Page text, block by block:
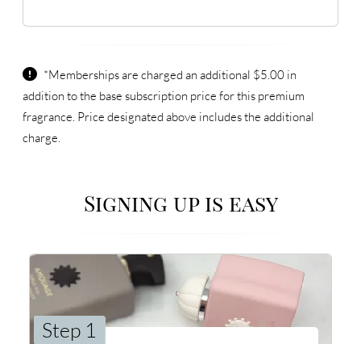
*Memberships are charged an additional $5.00 in
addition to the base subscription price for this premium
fragrance. Price designated above includes the additional
charge.
Signing up is easy
Step 1